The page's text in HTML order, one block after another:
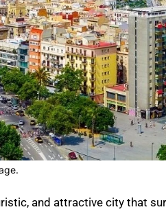
and attractive city that